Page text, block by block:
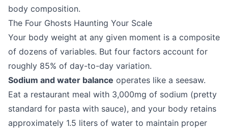
body composition.
The Four Ghosts Haunting Your Scale
Your body weight at any given moment is a composite
of dozens of variables. But four factors account for
roughly 85% of day-to-day variation.
Sodium and water balance operates like a seesaw.
Eat a restaurant meal with 3,000mg of sodium (pretty
standard for pasta with sauce), and your body retains
approximately 1.5 liters of water to maintain proper